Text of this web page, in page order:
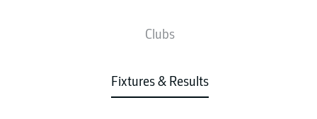
Clubs
Fixtures & Results
STARTING LINE-UP